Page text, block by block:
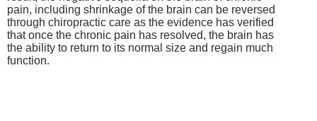
pain, including shrinkage of the brain can be reversed
through chiropractic care as the evidence has verified
that once the chronic pain has resolved, the brain has
the ability to return to its normal size and regain much
function.